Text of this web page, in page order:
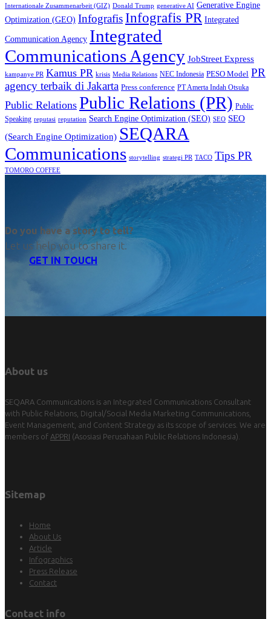
Internationale Zusammenarbeit (GIZ) Donald Trump generative AI Generative Engine
Optimization (GEO) InfografisInfografis PR Integrated
Communication Agency Integrated
Communications Agency JobStreet Express
kampanye PR Kamus PR krisis Media Relations NEC Indonesia PESO Model PR
agency terbaik di Jakarta Press conference PT Amerta Indah Otsuka
Public Relations Public Relations (PR) Public
Speaking reputasi reputation Search Engine Optimization (SEO) SEO SEO
(Search Engine Optimization) SEQARA
Communications storytelling strategi PR TACO Tips PR
TOMORO COFFEE
Do you have a story to tell?
Let us help you to share it.
GET IN TOUCH
About us
SEQARA Communications is an Integrated Communications Consultant
with Public Relations, Digital/Social Media Marketing Communications,
Event Management, and Content Strategy as its scope of services. We are
members of APPRI (Asosiasi Perusahaan Public Relations Indonesia).
Sitemap
Home
About Us
Article
Infographics
Press Release
Contact
Contact info